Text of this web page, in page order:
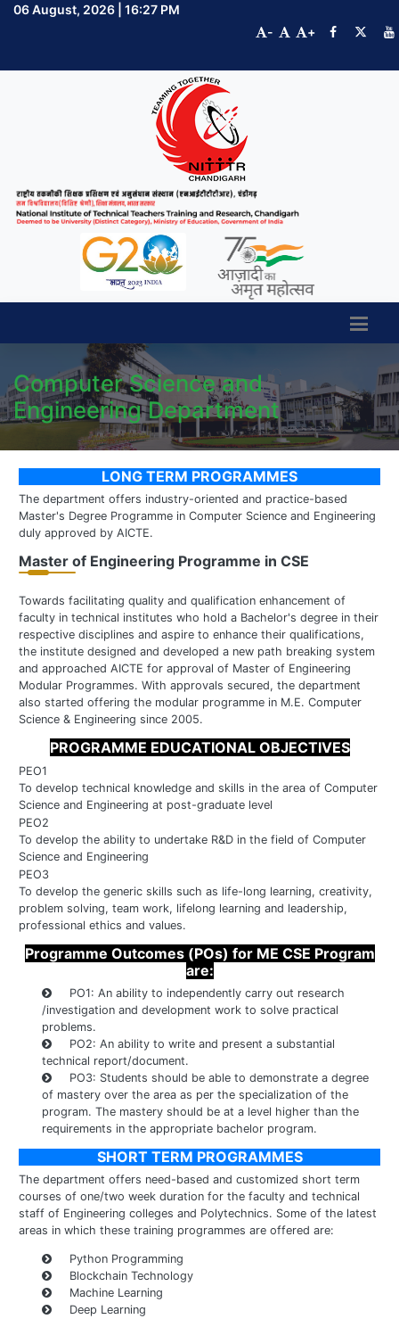
06 August, 2026 | 16:27 PM
-
+
Computer Science and
Engineering Department
LONG TERM PROGRAMMES
The department offers industry-oriented and practice-based
Master's Degree Programme in Computer Science and Engineering
duly approved by AICTE.
Master of Engineering Programme in CSE
Towards facilitating quality and qualification enhancement of
faculty in technical institutes who hold a Bachelor's degree in their
respective disciplines and aspire to enhance their qualifications,
the institute designed and developed a new path breaking system
and approached AICTE for approval of Master of Engineering
Modular Programmes. With approvals secured, the department
also started offering the modular programme in M.E. Computer
Science & Engineering since 2005.
PROGRAMME EDUCATIONAL OBJECTIVES
PEO1
To develop technical knowledge and skills in the area of Computer
Science and Engineering at post-graduate level
PEO2
To develop the ability to undertake R&D in the field of Computer
Science and Engineering
PEO3
To develop the generic skills such as life-long learning, creativity,
problem solving, team work, lifelong learning and leadership,
professional ethics and values.
Programme Outcomes (POs) for ME CSE Program
are:
PO1: An ability to independently carry out research
/investigation and development work to solve practical
problems.
PO2: An ability to write and present a substantial
technical report/document.
PO3: Students should be able to demonstrate a degree
of mastery over the area as per the specialization of the
program. The mastery should be at a level higher than the
requirements in the appropriate bachelor program.
SHORT TERM PROGRAMMES
The department offers need-based and customized short term
courses of one/two week duration for the faculty and technical
staff of Engineering colleges and Polytechnics. Some of the latest
areas in which these training programmes are offered are:
Python Programming
Blockchain Technology
Machine Learning
Deep Learning